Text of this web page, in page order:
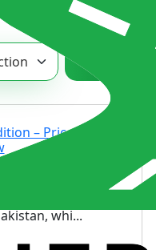
– Price, Features
the Hyundai
whi...